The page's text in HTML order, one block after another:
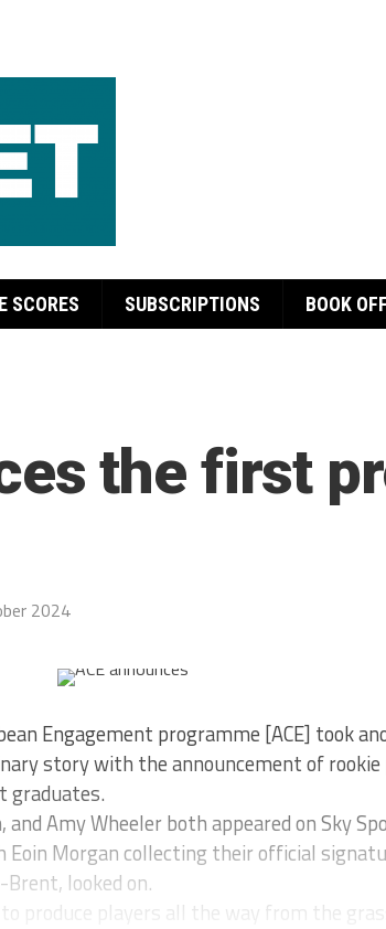
SCORES SUBSCRIPTIONS BOOK
the first
2024
Engagement programme [ACE] took
story with the announcement of rookie
graduates.
and Amy Wheeler both appeared on Sky
Morgan collecting their official
Brent, looked on.
produce players all the way from the